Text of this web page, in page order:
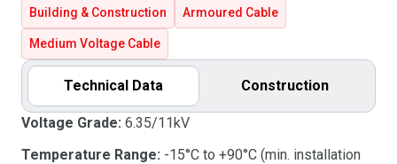
Building & Construction Armoured Cable
Medium Voltage Cable
Technical Data Construction
Voltage Grade: 6.35/11kV
Temperature Range: -15°C to +90°C (min. installation